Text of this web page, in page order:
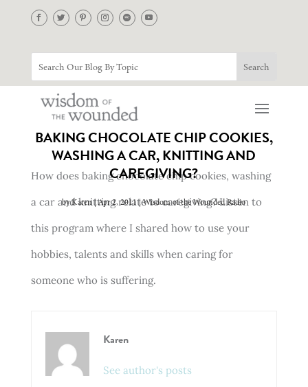
BAKING CHOCOLATE CHIP COOKIES,
WASHING A CAR, KNITTING AND
CAREGIVING?
byKaren Apr 2, 2011 Wisdom of the Wounded Radio
How does baking chocolate chip cookies, washing
a car and knitting relate to caregiving? Listen to
this program where I shared how to use your
hobbies, talents and skills when caring for
someone who is suffering.
Karen
See author's posts